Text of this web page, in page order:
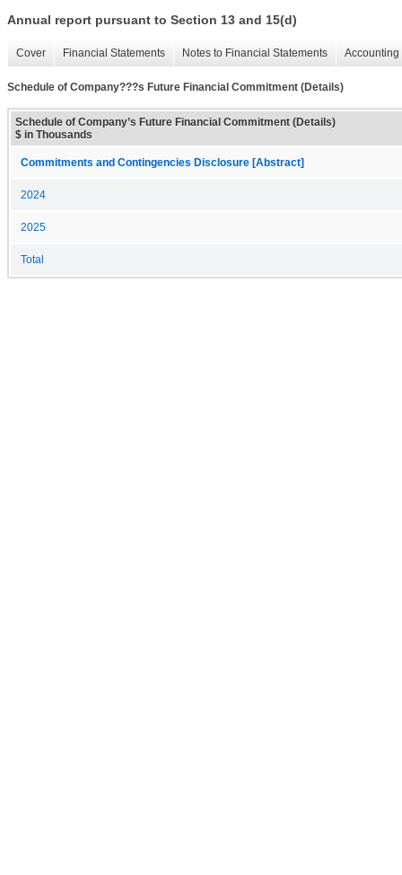
Annual report pursuant to Section 13 and 15(d)
Cover Financial Statements Notes to Financial Statements
Schedule of Company???s Future Financial Commitment (Details)
Schedule of Company’s Future Financial Commitment (Details)
$ in Thousands
Commitments and Contingencies Disclosure [Abstract]
2024
2025
Total